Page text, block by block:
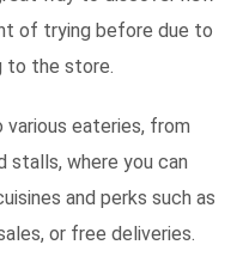
of trying before due to
to the store.
eateries, from
where you can
and perks such as
or free deliveries.